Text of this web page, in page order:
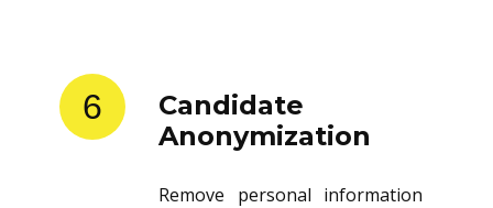
6
Candidate
Anonymization
Remove personal information